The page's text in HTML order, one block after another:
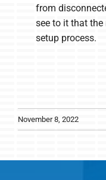
from
see to it that
setup process.
November 8, 2022